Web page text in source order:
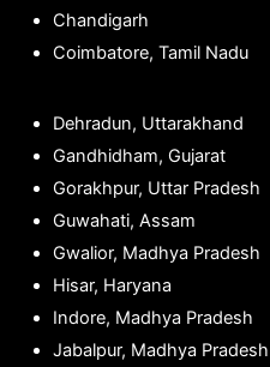
Chandigarh
Coimbatore, Tamil Nadu
Dehradun, Uttarakhand
Gandhidham, Gujarat
Gorakhpur, Uttar Pradesh
Guwahati, Assam
Gwalior, Madhya Pradesh
Hisar, Haryana
Indore, Madhya Pradesh
Jabalpur, Madhya Pradesh